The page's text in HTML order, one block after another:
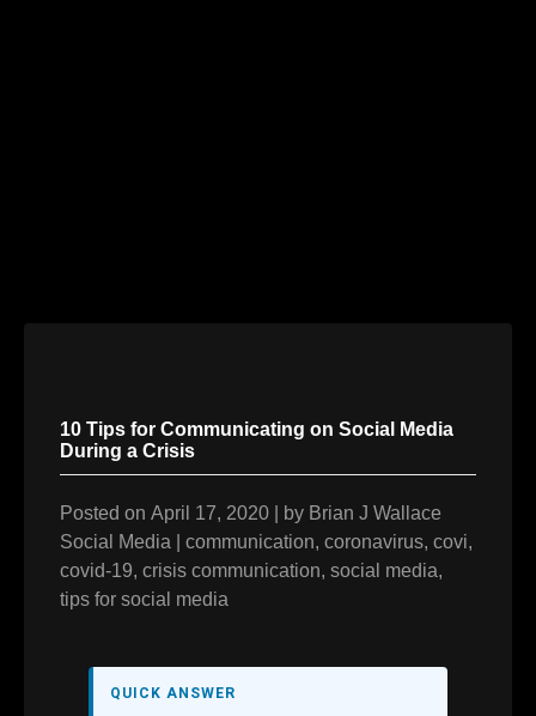
10 Tips for Communicating on Social Media
During a Crisis
Posted on April 17, 2020 by Brian J Wallace
Social Media
communication, coronavirus, covi,
covid-19, crisis communication, social media,
tips for social media
QUICK ANSWER